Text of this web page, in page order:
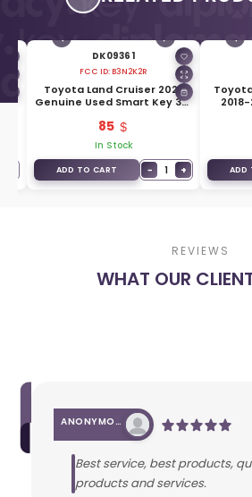
DK09361
FCC ID: B3N2K2R
Toyota Land Cruiser 2022
Genuine Used Smart Key 3+1
60530
85
In Stock
ADD TO CART − 1 + ADD
REVIEWS
WHAT OUR
ANONYMOUS
Best service, best products,
products and services.